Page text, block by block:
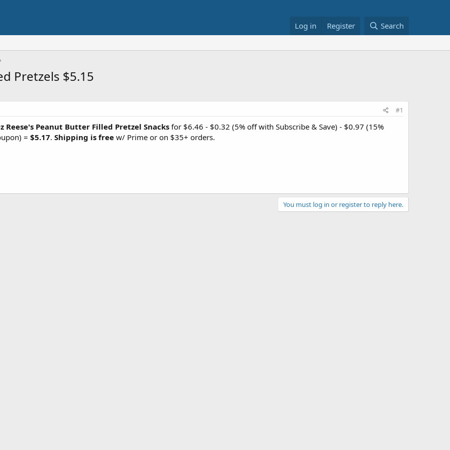
Log in Register Search
Pretzels $5.15
#1
Reese's Peanut Butter Filled Pretzel Snacks for $6.46 - $0.32 (5% off with Subscribe & Save) - $0.97 (15%
= $5.17. Shipping is free w/ Prime or on $35+ orders.
You must log in or register to reply here.